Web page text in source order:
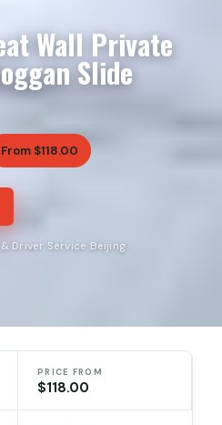
Wall Private
Slide
From $118.00
Driver Service Beijing ·
PRICE FROM
$118.00